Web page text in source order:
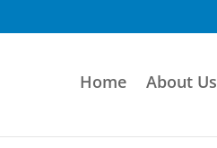
Home About Us